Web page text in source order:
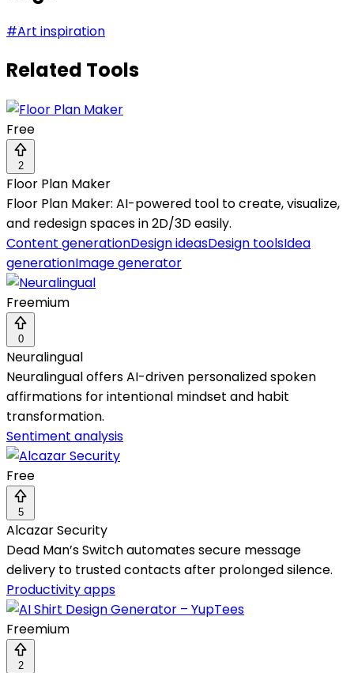
#Art inspiration
Related Tools
Free
2
Floor Plan Maker
Floor Plan Maker: AI-powered tool to create, visualize,
and redesign spaces in 2D/3D easily.
Content generationDesign ideasDesign toolsIdea
generationImage generator
Freemium
0
Neuralingual
Neuralingual offers AI-driven personalized spoken
affirmations for intentional mindset and habit
transformation.
Sentiment analysis
Free
5
Alcazar Security
Dead Man’s Switch automates secure message
delivery to trusted contacts after prolonged silence.
Productivity apps
Freemium
2